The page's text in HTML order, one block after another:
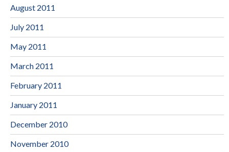
August 2011
July 2011
May 2011
March 2011
February 2011
January 2011
December 2010
November 2010